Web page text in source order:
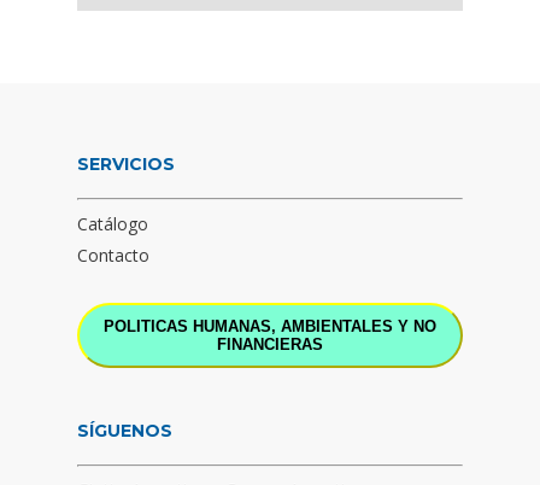
SERVICIOS
Catálogo
Contacto
POLITICAS HUMANAS, AMBIENTALES Y NO
FINANCIERAS
SÍGUENOS